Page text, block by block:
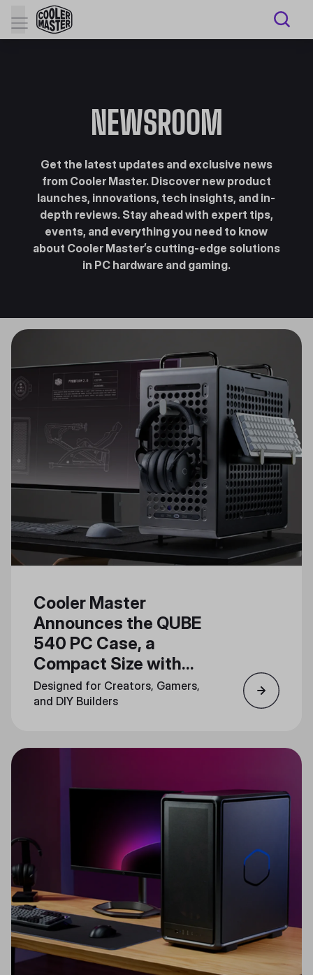
NEWSROOM
Get the latest updates and exclusive news
from Cooler Master. Discover new product
launches, innovations, tech insights, and in-
depth reviews. Stay ahead with expert tips,
events, and everything you need to know
about Cooler Master’s cutting-edge solutions
in PC hardware and gaming.
Cooler Master
Announces the QUBE
540 PC Case, a
Compact Size with
Unlimited Creativity
Designed for Creators, Gamers,
and DIY Builders